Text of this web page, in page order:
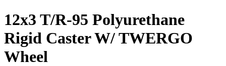
12x3 T/R-95 Polyurethane
Rigid Caster W/ TWERGO
Wheel